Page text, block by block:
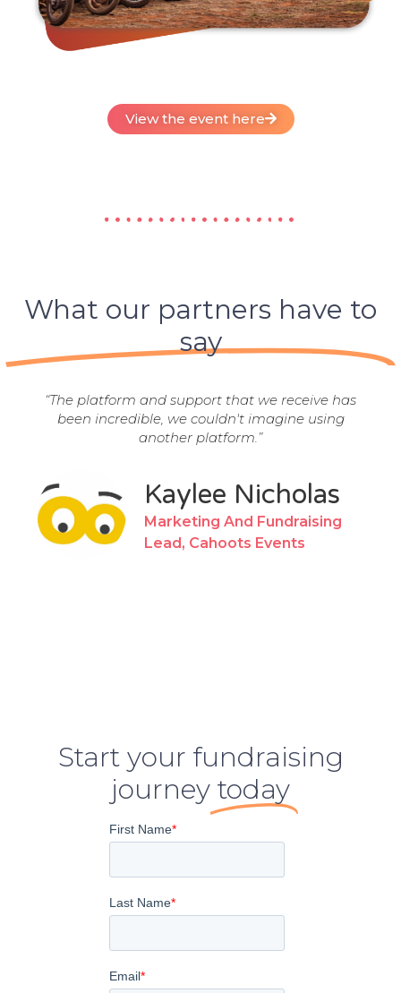
View the event here
What our partners have to
say
“The platform and support that we receive has
been incredible, we couldn't imagine using
another platform.”
Kaylee Nicholas
Marketing And Fundraising
Lead, Cahoots Events
Start your fundraising
journey today